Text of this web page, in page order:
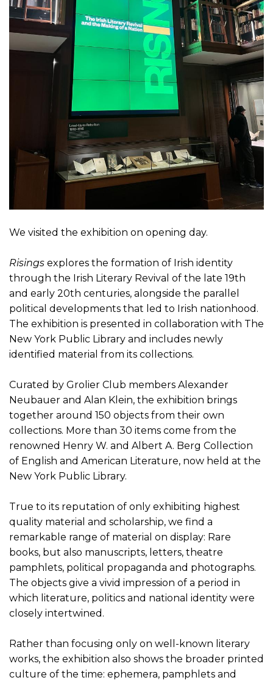
We visited the exhibition on opening day.
Risings explores the formation of Irish identity
through the Irish Literary Revival of the late 19th
and early 20th centuries, alongside the parallel
political developments that led to Irish nationhood.
The exhibition is presented in collaboration with The
New York Public Library and includes newly
identified material from its collections.
Curated by Grolier Club members Alexander
Neubauer and Alan Klein, the exhibition brings
together around 150 objects from their own
collections. More than 30 items come from the
renowned Henry W. and Albert A. Berg Collection
of English and American Literature, now held at the
New York Public Library.
True to its reputation of only exhibiting highest
quality material and scholarship, we find a
remarkable range of material on display: Rare
books, but also manuscripts, letters, theatre
pamphlets, political propaganda and photographs.
The objects give a vivid impression of a period in
which literature, politics and national identity were
closely intertwined.
Rather than focusing only on well-known literary
works, the exhibition also shows the broader printed
culture of the time: ephemera, pamphlets and